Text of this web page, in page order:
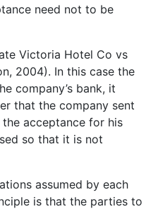
need not to be
Victoria Hotel Co vs
2004). In this case the
company’s bank, it
that the company sent
acceptance for his
so that it is not
assumed by each
is that the parties to